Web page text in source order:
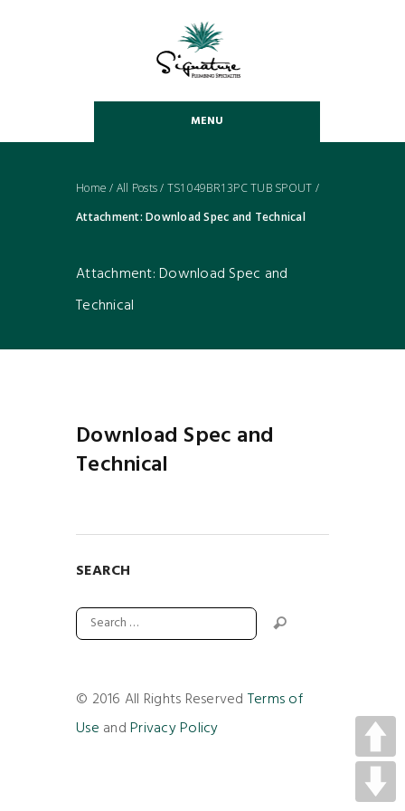
MENU
Home / All Posts/ TS1049BR13PC TUB SPOUT /
Attachment: Download Spec and Technical
Attachment: Download Spec and
Technical
Download Spec and
Technical
SEARCH
© 2016 All Rights Reserved Terms of
Use andPrivacy Policy